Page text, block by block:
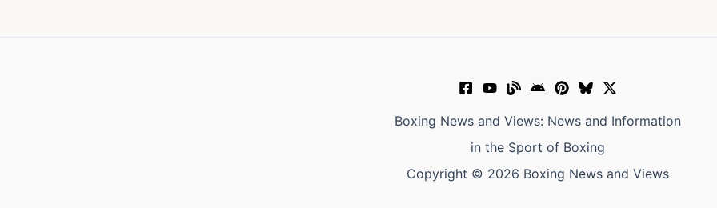
Boxing News and Views: News and Information
in the Sport of Boxing
Copyright © 2026 Boxing News and Views